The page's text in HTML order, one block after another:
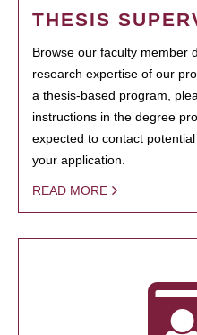
THESIS
Browse our faculty member
research expertise of our
a thesis-based program,
instructions in the degree
expected to contact
your application.
READ MORE